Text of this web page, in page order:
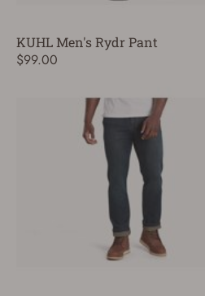
KUHL Men's Rydr Pant
$99.00